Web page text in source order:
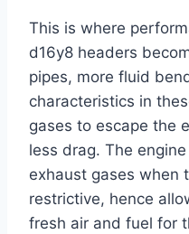
This is where
d16y8 headers
pipes, more fluid
characteristics in
gases to escape the
less drag. The
exhaust gases when
restrictive, hence
fresh air and fuel for